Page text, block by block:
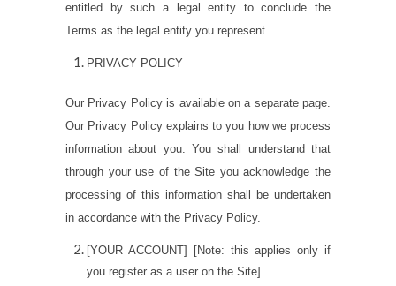
entitled by such a legal entity to conclude the
Terms as the legal entity you represent.
PRIVACY POLICY
Our Privacy Policy is available on a separate page.
Our Privacy Policy explains to you how we process
information about you. You shall understand that
through your use of the Site you acknowledge the
processing of this information shall be undertaken
in accordance with the Privacy Policy.
[YOUR ACCOUNT] [Note: this applies only if
you register as a user on the Site]